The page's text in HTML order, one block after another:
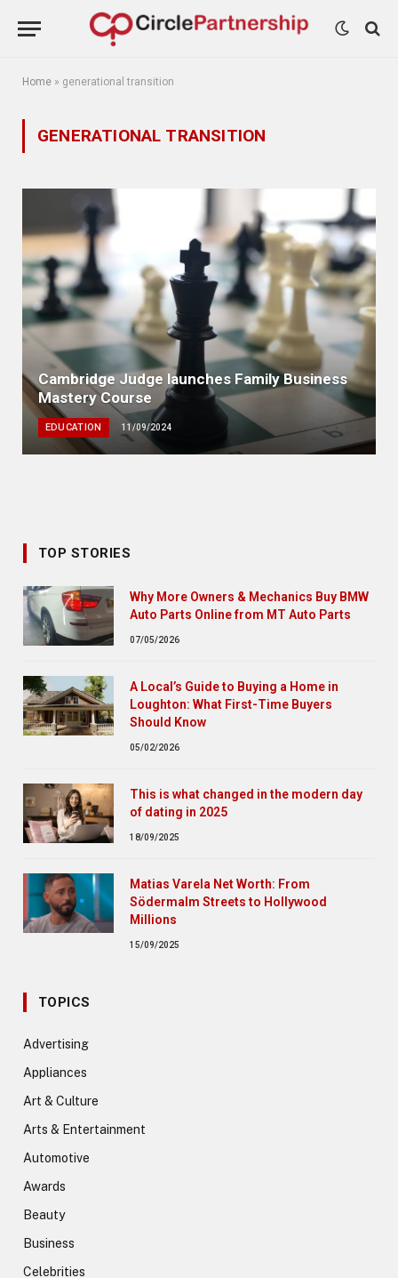
Home » generational transition
GENERATIONAL TRANSITION
Cambridge Judge launches Family Business
Mastery Course
EDUCATION 11/09/2024
TOP STORIES
Why More Owners & Mechanics Buy BMW
Auto Parts Online from MT Auto Parts
07/05/2026
A Local’s Guide to Buying a Home in
Loughton: What First-Time Buyers
Should Know
05/02/2026
This is what changed in the modern day
of dating in 2025
18/09/2025
Matias Varela Net Worth: From
Södermalm Streets to Hollywood
Millions
15/09/2025
TOPICS
Advertising
Appliances
Art & Culture
Arts & Entertainment
Automotive
Awards
Beauty
Business
Celebrities